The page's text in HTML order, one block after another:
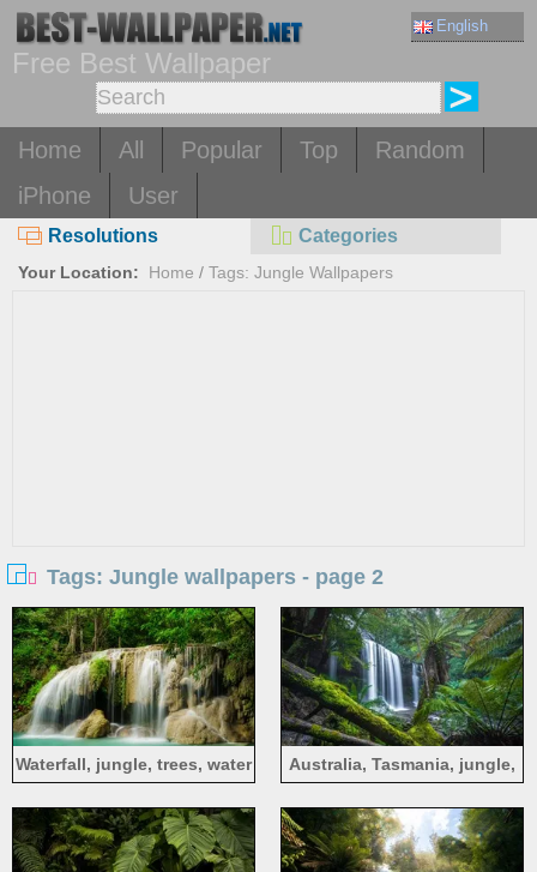
English
Free Best Wallpaper
Home All Popular Top
Random
iPhone
User
Resolutions Categories
Your Location: Home / Tags: Jungle Wallpapers
Tags: Jungle wallpapers - page 2
Waterfall, jungle, trees, water
Australia, Tasmania, jungle,